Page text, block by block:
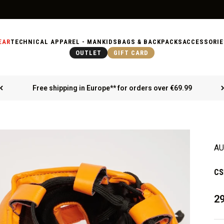
TECHNICAL APPAREL - MAN KIDS BAGS & BACKPACKS
OUTLET
GIFT CARD
Free shipping in Europe** for orders over €69.99